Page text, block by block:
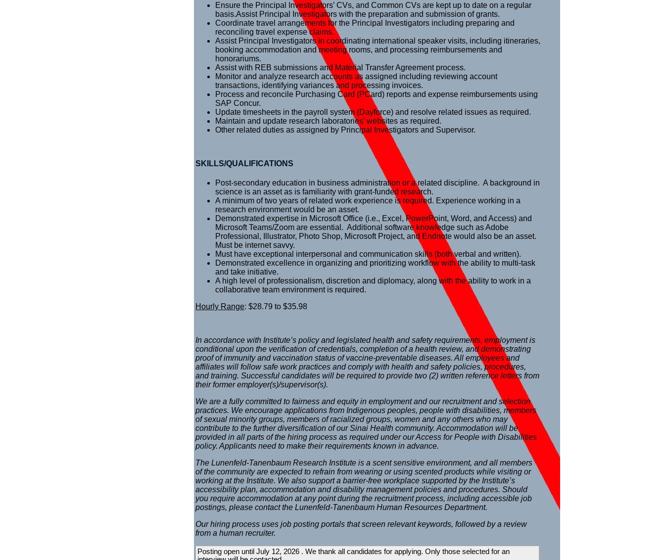
Ensure the Principal Investigators’ CVs, and Common CVs are kept up to date on a regular
basis.Assist Principal Investigators with the preparation and submission of grants.
Coordinate travel arrangements for the Principal Investigators including preparing and
reconciling travel expense claims.
Assist Principal Investigators in coordinating international speaker visits, including itineraries,
booking accommodation and meeting rooms, and processing reimbursements and
honorariums.
Assist with REB submissions and Material Transfer Agreement process.
Monitor and analyze research accounts as assigned including reviewing account
transactions, identifying variances and processing invoices.
Process and reconcile Purchasing Card (PCard) reports and expense reimbursements using
SAP Concur.
Update timesheets in the payroll system (Dayforce) and resolve related issues as required.
Maintain and update research laboratories’ websites as required.
Other related duties as assigned by Principal Investigators and Supervisor.
SKILLS/QUALIFICATIONS
Post-secondary education in business administration or a related discipline. A background in
science is an asset as is familiarity with grant-funded research.
A minimum of two years of related work experience is required. Experience working in a
research environment would be an asset.
Demonstrated expertise in Microsoft Office (i.e., Excel, PowerPoint, Word, and Access) and
Microsoft Teams/Zoom are essential. Additional software knowledge such as Adobe
Professional, Illustrator, Photo Shop, Microsoft Project, and Endnote would also be an asset.
Must be internet savvy.
Must have exceptional interpersonal and communication skills (both verbal and written).
Demonstrated excellence in organizing and prioritizing workflow with the ability to multi-task
and take initiative.
A high level of professionalism, discretion and diplomacy, along with the ability to work in a
collaborative team environment is required.
Hourly Range: $28.79 to $35.98
In accordance with Institute’s policy and legislated health and safety requirements, employment is
conditional upon the verification of credentials, completion of a health review, and demonstrating
proof of immunity and vaccination status of vaccine-preventable diseases. All employees and
affiliates will follow safe work practices and comply with health and safety policies, procedures,
and training. Successful candidates will be required to provide two (2) written reference letters from
their former employer(s)/supervisor(s).
We are a fully committed to fairness and equity in employment and our recruitment and selection
practices. We encourage applications from Indigenous peoples, people with disabilities, members
of sexual minority groups, members of racialized groups, women and any others who may
contribute to the further diversification of our Sinai Health community. Accommodation will be
provided in all parts of the hiring process as required under our Access for People with Disabilities
policy. Applicants need to make their requirements known in advance.
The Lunenfeld-Tanenbaum Research Institute is a scent sensitive environment, and all members
of the community are expected to refrain from wearing or using scented products while visiting or
working at the Institute. We also support a barrier-free workplace supported by the Institute’s
accessibility plan, accommodation and disability management policies and procedures. Should
you require accommodation at any point during the recruitment process, including accessible job
postings, please contact the Lunenfeld-Tanenbaum Human Resources Department.
Our hiring process uses job posting portals that screen relevant keywords, followed by a review
from a human recruiter.
Posting open until July 12, 2026 . We thank all candidates for applying. Only those selected for an